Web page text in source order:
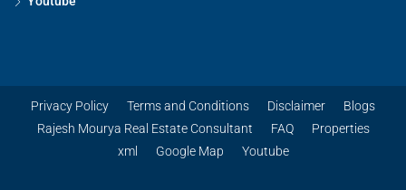
Privacy Policy Terms and Conditions Disclaimer
Blogs
Rajesh Mourya Real Estate Consultant
FAQ
Properties
xml
Google Map Youtube